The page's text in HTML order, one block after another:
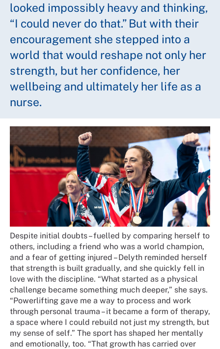
looked impossibly heavy and thinking,
“I could never do that.” But with their
encouragement she stepped into a
world that would reshape not only her
strength, but her confidence, her
wellbeing and ultimately her life as a
nurse.
Despite initial doubts – fuelled by comparing herself to
others, including a friend who was a world champion,
and a fear of getting injured – Delyth reminded herself
that strength is built gradually, and she quickly fell in
love with the discipline. “What started as a physical
challenge became something much deeper,” she says.
“Powerlifting gave me a way to process and work
through personal trauma – it became a form of therapy,
a space where I could rebuild not just my strength, but
my sense of self.” The sport has shaped her mentally
and emotionally, too. “That growth has carried over